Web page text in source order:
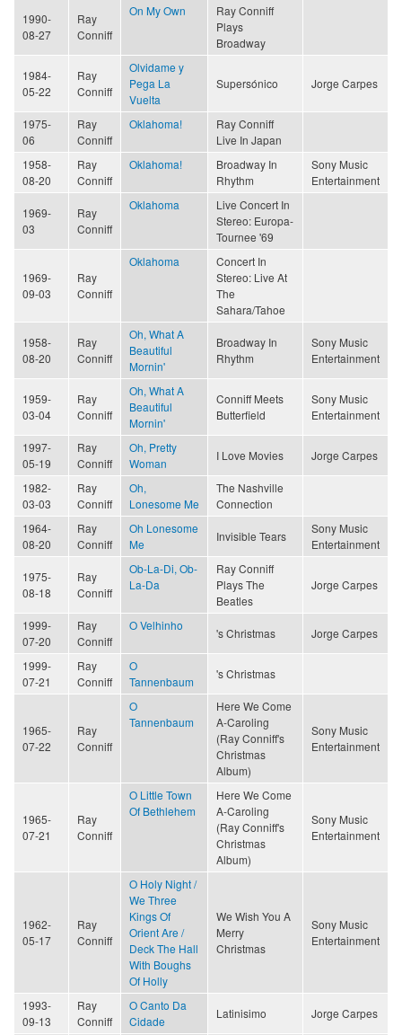
1990-
08-27
Ray
Conniff
On My Own
Ray Conniff
Plays
Broadway
1984-
05-22
Ray
Conniff
Olvidame y
Pega La
Vuelta
Supersónico Jorge Carpes
1975-
06
Ray
Conniff
Oklahoma!
Ray Conniff
Live In Japan
1958-
08-20
Ray
Conniff
Oklahoma!
Broadway In
Rhythm
Sony Music
Entertainment
1969-
03
Ray
Conniff
Oklahoma
Live Concert In
Stereo: Europa-
Tournee '69
1969-
09-03
Ray
Conniff
Oklahoma
Concert In
Stereo: Live At
The
Sahara/Tahoe
1958-
08-20
Ray
Conniff
Oh, What A
Beautiful
Mornin'
Broadway In
Rhythm
Sony Music
Entertainment
1959-
03-04
Ray
Conniff
Oh, What A
Beautiful
Mornin'
Conniff Meets
Butterfield
Sony Music
Entertainment
1997-
05-19
Ray
Conniff
Oh, Pretty
Woman
I Love Movies Jorge Carpes
1982-
03-03
Ray
Conniff
Oh,
Lonesome Me
The Nashville
Connection
1964-
08-20
Ray
Conniff
Oh Lonesome
Me
Invisible Tears
Sony Music
Entertainment
1975-
08-18
Ray
Conniff
Ob-La-Di, Ob-
La-Da
Ray Conniff
Plays The
Beatles
Jorge Carpes
1999-
07-20
Ray
Conniff
O Velhinho
's Christmas Jorge Carpes
1999-
07-21
Ray
Conniff
O
Tannenbaum
's Christmas
1965-
07-22
Ray
Conniff
O
Tannenbaum
Here We Come
A-Caroling
(Ray Conniff's
Christmas
Album)
Sony Music
Entertainment
1965-
07-21
Ray
Conniff
O Little Town
Of Bethlehem
Here We Come
A-Caroling
(Ray Conniff's
Christmas
Album)
Sony Music
Entertainment
1962-
05-17
Ray
Conniff
O Holy Night /
We Three
Kings Of
Orient Are /
Deck The Hall
With Boughs
Of Holly
We Wish You A
Merry
Christmas
Sony Music
Entertainment
1993-
09-13
Ray
Conniff
O Canto Da
Cidade
Latinisimo Jorge Carpes